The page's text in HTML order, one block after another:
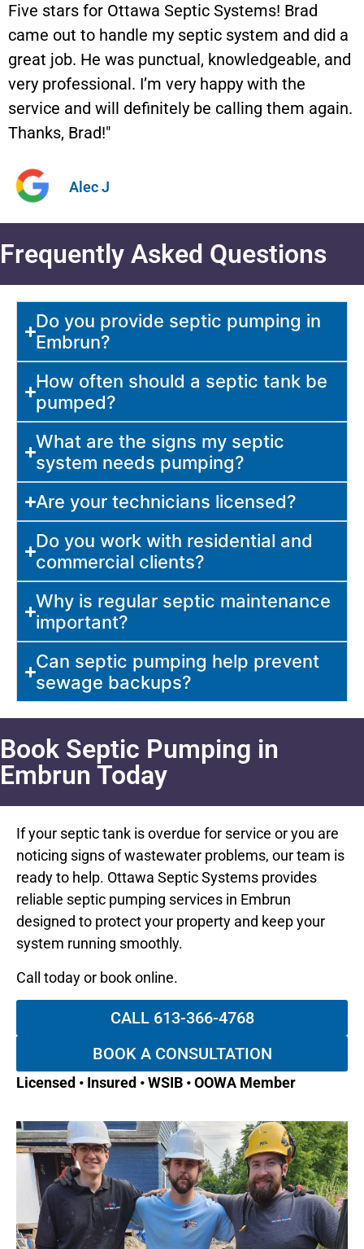
Five stars for Ottawa Septic Systems! Brad
came out to handle my septic system and did a
great job. He was punctual, knowledgeable, and
very professional. I’m very happy with the
service and will definitely be calling them again.
Thanks, Brad!"
Alec J
Frequently Asked Questions
Do you provide septic pumping in
Embrun?
How often should a septic tank be
pumped?
What are the signs my septic
system needs pumping?
Are your technicians licensed?
Do you work with residential and
commercial clients?
Why is regular septic maintenance
important?
Can septic pumping help prevent
sewage backups?
Book Septic Pumping in
Embrun Today
If your septic tank is overdue for service or you are
noticing signs of wastewater problems, our team is
ready to help. Ottawa Septic Systems provides
reliable septic pumping services in Embrun
designed to protect your property and keep your
system running smoothly.
Call today or book online.
CALL 613-366-4768
BOOK A CONSULTATION
Licensed • Insured • WSIB • OOWA Member